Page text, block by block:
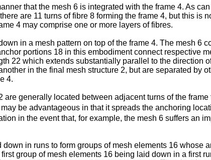
that the mesh 6 is integrated with the frame 4. As
are 11 turns of fibre 8 forming the frame 4, but this is
4 may comprise one or more layers of fibres.
in a mesh pattern on top of the frame 4. The mesh 6
portions 18 in this embodiment connect respective
22 which extends substantially parallel to the direction
in the final mesh structure 2, but are separated by
4.
are generally located between adjacent turns of the
be advantageous in that it spreads the anchoring
in the event that, for example, the mesh 6 suffers an
in runs to form groups of mesh elements 16
group of mesh elements 16 being laid down in a first